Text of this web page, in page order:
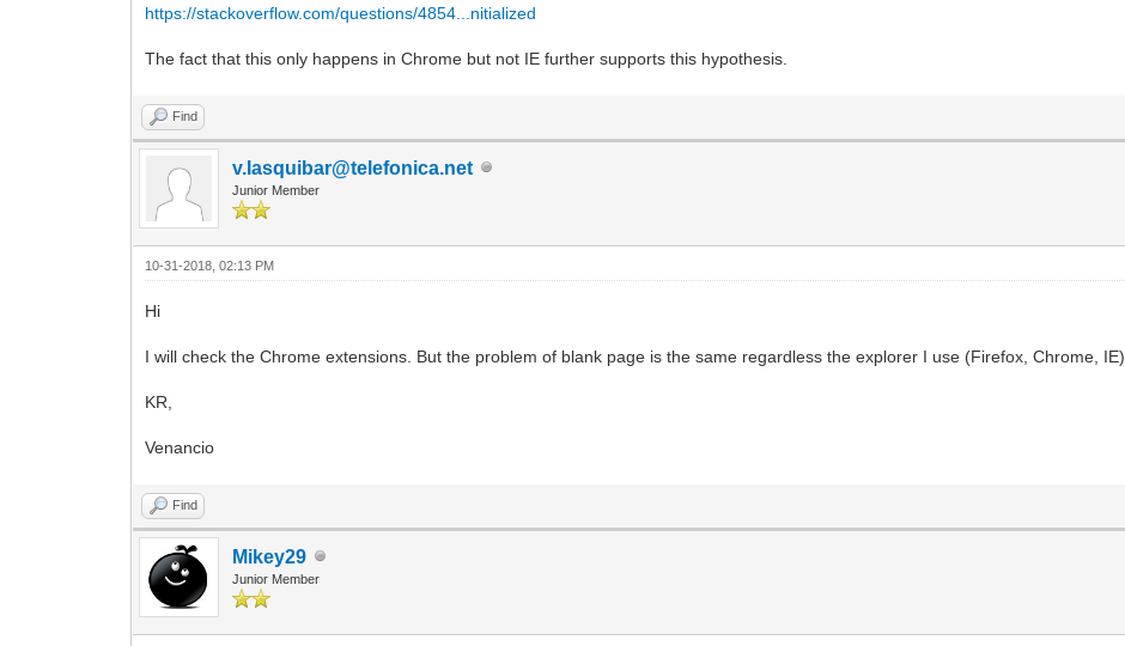
https://stackoverflow.com/questions/4854...nitialized
The fact that this only happens in Chrome but not IE further supports this hypothesis.
Find
v.lasquibar@telefonica.net
Junior Member
10-31-2018, 02:13 PM
Hi
I will check the Chrome extensions. But the problem of blank page is the same regardless the explorer I use (Firefox, Chrome, IE)
KR,
Venancio
Find
Mikey29
Junior Member